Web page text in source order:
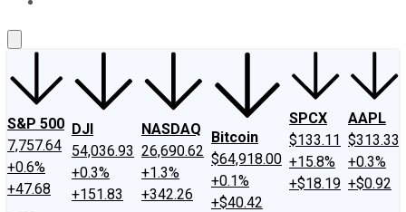
S&P 500
7,757.64
+0.6%
+47.68
DJI
54,036.93
+0.3%
+151.83
NASDAQ
26,690.62
+1.3%
+342.26
Bitcoin
$64,918.00
+0.1%
+$40.42
SPCX
$133.11
+15.8%
+$18.19
AAPL
$313.33
+0.3%
+$0.92